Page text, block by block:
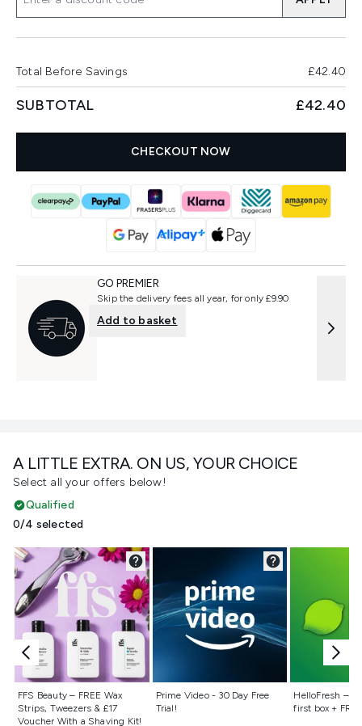
A LITTLE EXTRA. ON US, YOUR CHOICE
Select all your offers below!
Qualified
0/4 selected
FFS Beauty – FREE Wax
Strips, Tweezers & £17
Voucher With a Shaving Kit!
Not selected
Prime Video - 30 Day Free
Trial!
Not selected
HelloFresh –
first box +
Not
Total Before Savings £42.40
SUBTOTAL £42.40
CHECKOUT NOW
GO PREMIER
Skip the delivery fees all year, for only £9.90
Add to basket